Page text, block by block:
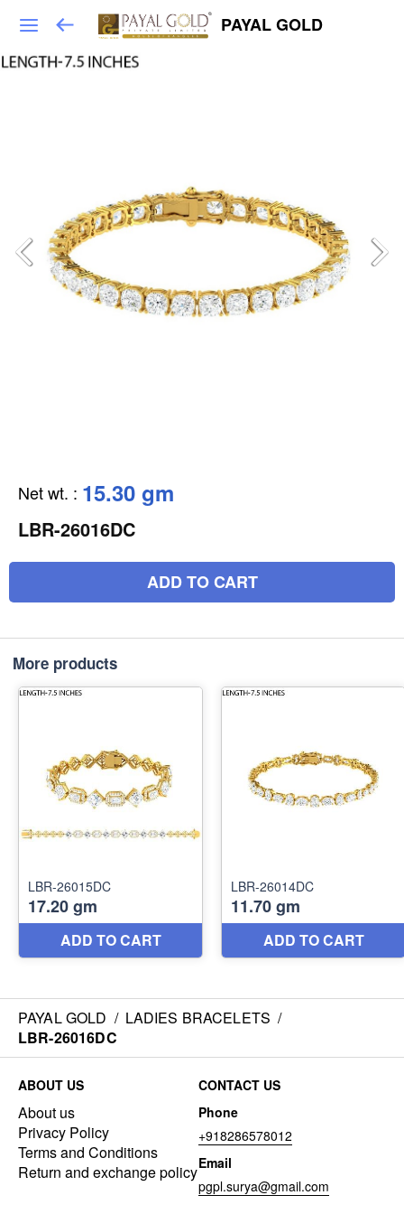
PAYAL GOLD
Net wt. : 15.30 gm
LBR-26016DC
ADD TO CART
More products
PAYAL GOLD / LADIES BRACELETS /
LBR-26016DC
ABOUT US
About us
Privacy Policy
Terms and Conditions
Return and exchange policy
CONTACT US
Phone
+918286578012
Email
pgpl.surya@gmail.com